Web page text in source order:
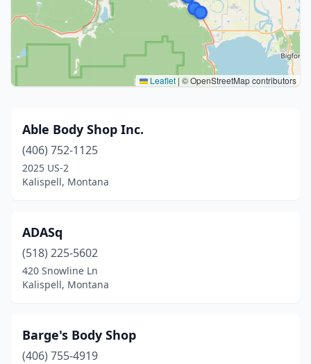
Leaflet | © OpenStreetMap contributors
Able Body Shop Inc.
(406) 752-1125
2025 US-2
Kalispell, Montana
ADASq
(518) 225-5602
420 Snowline Ln
Kalispell, Montana
Barge's Body Shop
(406) 755-4919